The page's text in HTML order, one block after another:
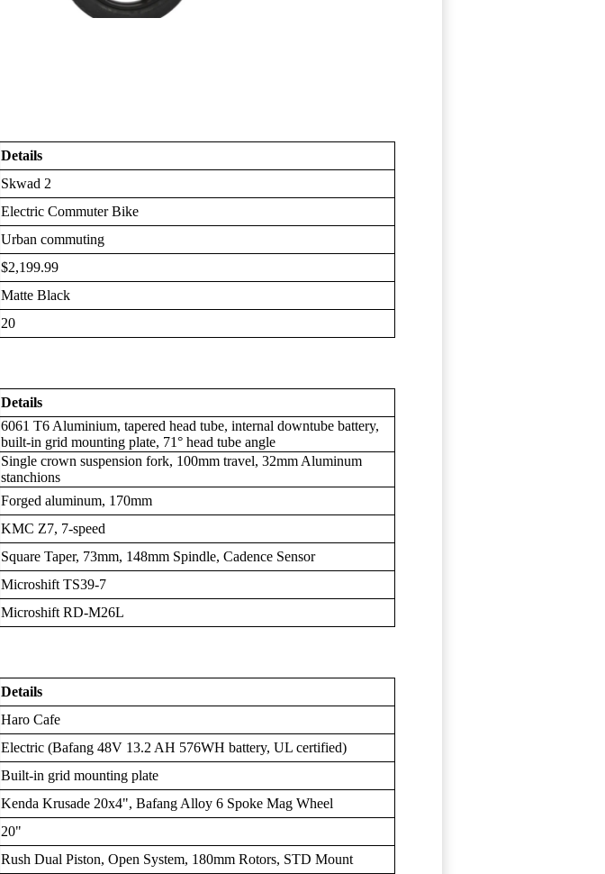
Details
Skwad 2
Electric Commuter Bike
Urban commuting
$2,199.99
Matte Black
20
Details
6061 T6 Aluminium, tapered head tube, internal downtube battery,
built-in grid mounting plate, 71° head tube angle
Single crown suspension fork, 100mm travel, 32mm Aluminum
stanchions
Forged aluminum, 170mm
KMC Z7, 7-speed
Square Taper, 73mm, 148mm Spindle, Cadence Sensor
Microshift TS39-7
Microshift RD-M26L
Details
Haro Cafe
Electric (Bafang 48V 13.2 AH 576WH battery, UL certified)
Built-in grid mounting plate
Kenda Krusade 20x4", Bafang Alloy 6 Spoke Mag Wheel
20"
Rush Dual Piston, Open System, 180mm Rotors, STD Mount